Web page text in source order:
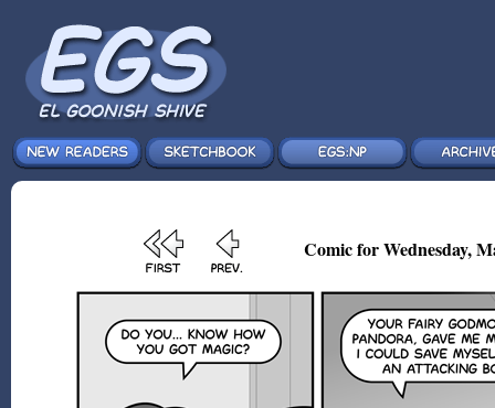
Comic for Wednesday,